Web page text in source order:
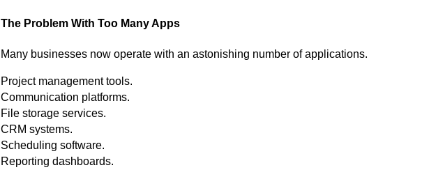
The Problem With Too Many Apps
Many businesses now operate with an astonishing number of applications.
Project management tools.
Communication platforms.
File storage services.
CRM systems.
Scheduling software.
Reporting dashboards.